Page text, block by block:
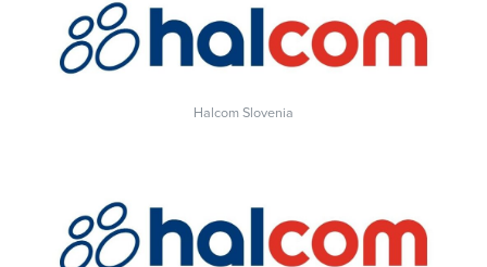
Halcom Slovenia